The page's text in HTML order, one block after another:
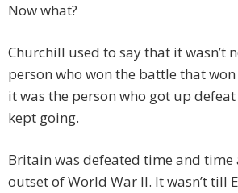
Now what?
Churchill used to say that it wasn’t
person who won the battle that
it was the person who got up
kept going.
Britain was defeated time and time
outset of World War II. It wasn’t till